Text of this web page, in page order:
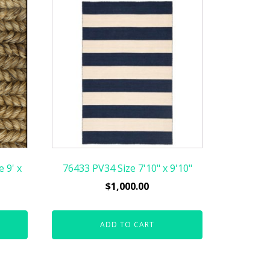
9' x
76433 PV34 Size 7'10" x 9'10"
$1,000.00
ADD TO CART